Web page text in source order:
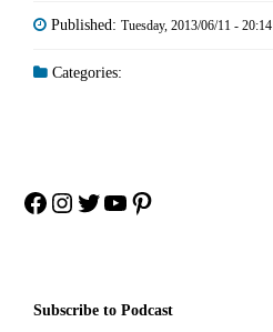
Published: Tuesday, 2013/06/11 - 20:14
Categories:
Facebook
Instagram
Twitter
YouTube
Pinterest
Subscribe to Podcast